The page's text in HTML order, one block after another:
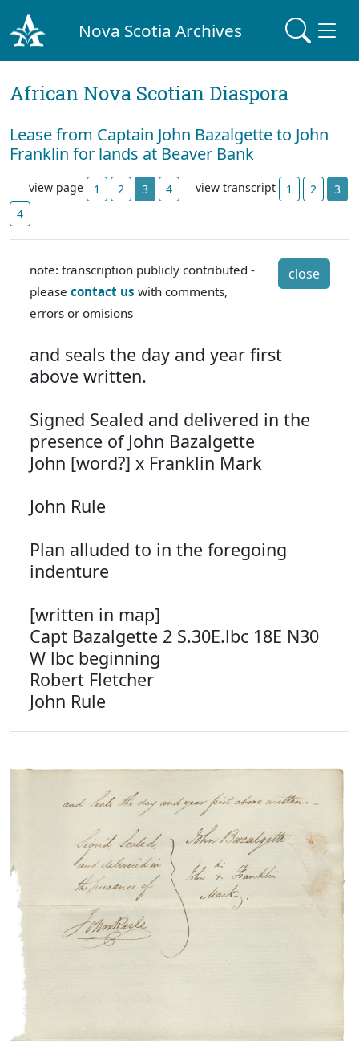
Nova Scotia Archives
African Nova Scotian Diaspora
Lease from Captain John Bazalgette to John
Franklin for lands at Beaver Bank
view page 1 2 3 4 view transcript 1 2
3
4
close
note: transcription publicly contributed -
please contact us with comments,
errors or omisions
and seals the day and year first
above written.
Signed Sealed and delivered in the
presence of John Bazalgette
John [word?] x Franklin Mark
John Rule
Plan alluded to in the foregoing
indenture
[written in map]
Capt Bazalgette 2 S.30E.lbc 18E N30
W lbc beginning
Robert Fletcher
John Rule